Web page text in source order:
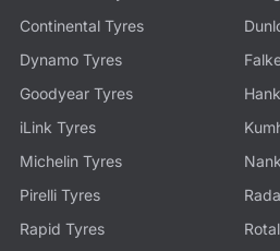
Continental Tyres
Dynamo Tyres
Goodyear Tyres
iLink Tyres
Michelin Tyres
Pirelli Tyres
Rapid Tyres